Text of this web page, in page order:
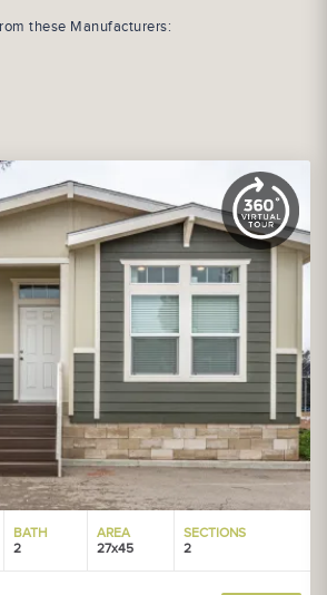
these Manufacturers:
BATH
2
AREA
27x45
SECTIONS
2